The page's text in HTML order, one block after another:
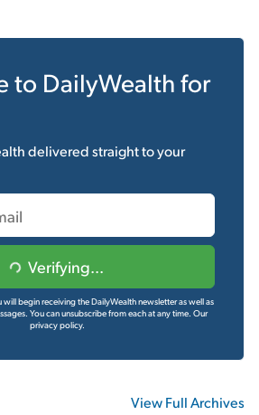
to DailyWealth for
delivered straight to your
Verifying...
begin receiving the DailyWealth newsletter as well as
You can unsubscribe from each at any time. Our
privacy policy.
View Full Archives